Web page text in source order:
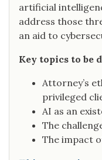
artificial
address those
an aid to
Key topics to be
Attorney’s
privileged
AI as an
The
The impact